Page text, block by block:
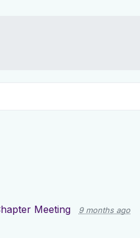
Meeting 9 months ago